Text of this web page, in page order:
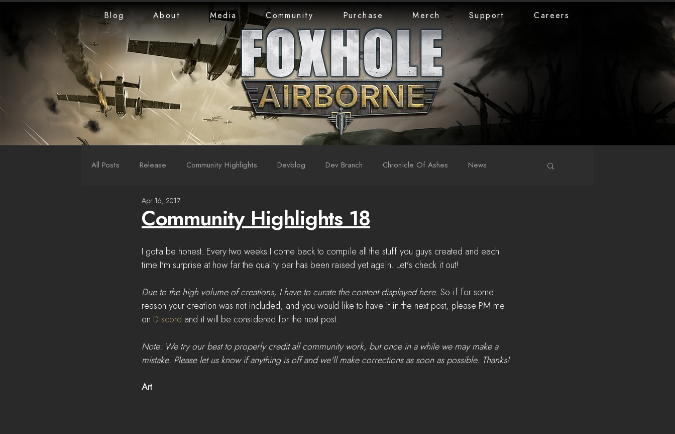
Blog About Media Community Purchase Merch Support Careers
All Posts Release Community Highlights Devblog Dev Branch Chronicle Of Ashes News
LiveStreams War Reports
Community Highlights 18
Apr 16, 2017
I gotta be honest. Every two weeks I come back to compile all the stuff you guys created and each
time I'm surprise at how far the quality bar has been raised yet again. Let's check it out!
Due to the high volume of creations, I have to curate the content displayed here. So if for some
reason your creation was not included, and you would like to have it in the next post, please PM me
on Discord and it will be considered for the next post.
Note: We try our best to properly credit all community work, but once in a while we may make a
mistake. Please let us know if anything is off and we'll make corrections as soon as possible. Thanks!
Art